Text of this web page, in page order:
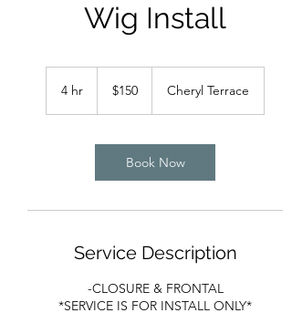
Wig Install
4 hr
dollars$150 Cheryl Terrace
Book Now
Service Description
-CLOSURE & FRONTAL
*SERVICE IS FOR INSTALL ONLY*